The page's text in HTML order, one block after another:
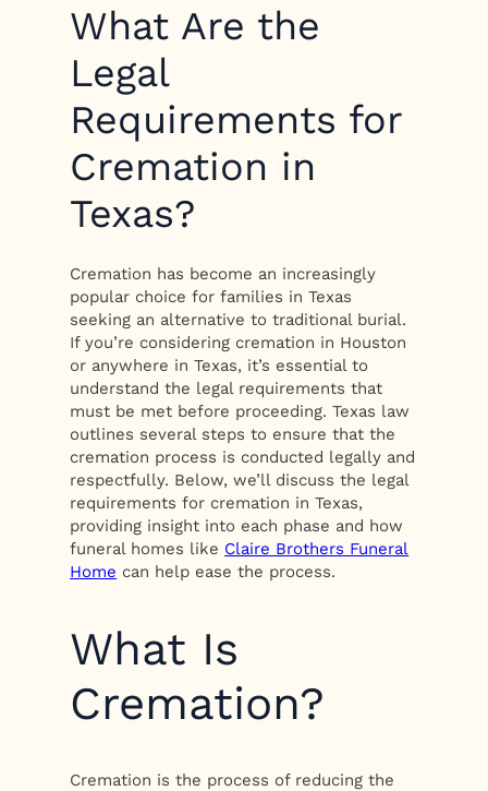
What Are the
Legal
Requirements for
Cremation in
Texas?
Cremation has become an increasingly
popular choice for families in Texas
seeking an alternative to traditional burial.
If you’re considering cremation in Houston
or anywhere in Texas, it’s essential to
understand the legal requirements that
must be met before proceeding. Texas law
outlines several steps to ensure that the
cremation process is conducted legally and
respectfully. Below, we’ll discuss the legal
requirements for cremation in Texas,
providing insight into each phase and how
funeral homes like Claire Brothers Funeral
Home can help ease the process.
What Is
Cremation?
Cremation is the process of reducing the